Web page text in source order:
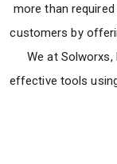
more than
customers by
We at
effective tools